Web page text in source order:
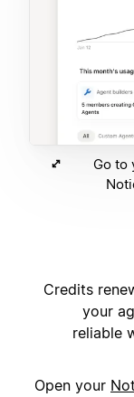
Go to
Credits
your
reliable
Open your